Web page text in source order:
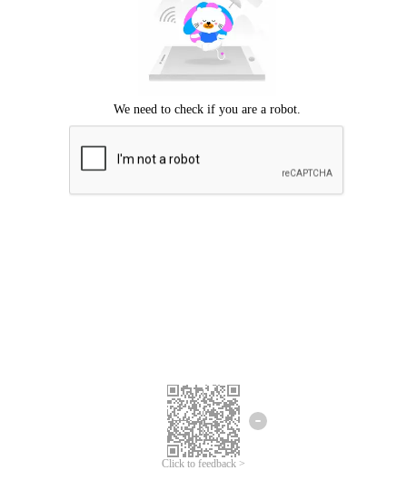
Click to feedback >